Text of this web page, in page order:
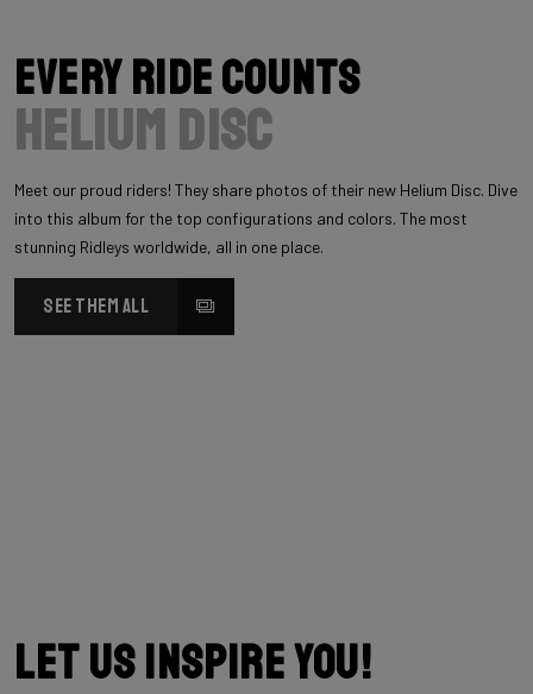
Every Ride Counts
Helium Disc
Meet our proud riders! They share photos of their new Helium Disc. Dive
into this album for the top configurations and colors. The most
stunning Ridleys worldwide, all in one place.
SEE THEM ALL
Let us inspire you!